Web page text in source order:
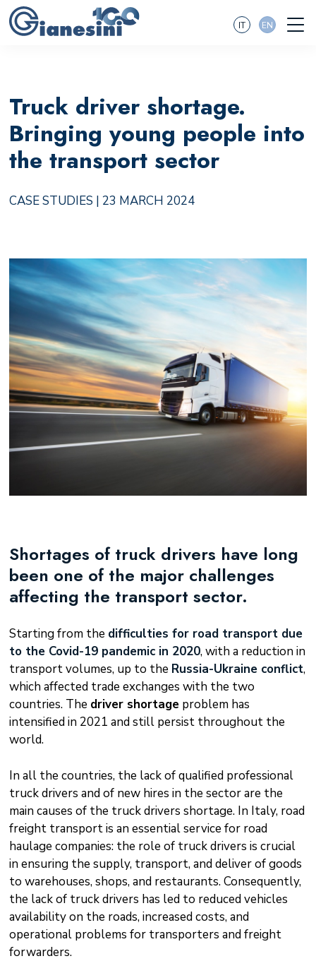
IT EN
Truck driver shortage.
Bringing young people into
the transport sector
CASE STUDIES | 23 MARCH 2024
Shortages of truck drivers have long
been one of the major challenges
affecting the transport sector.
Starting from the difficulties for road transport due
to the Covid-19 pandemic in 2020, with a reduction in
transport volumes, up to the Russia-Ukraine conflict,
which affected trade exchanges with the two
countries. The driver shortageproblem has
intensified in 2021 and still persist throughout the
world.
In all the countries, the lack of qualified professional
truck drivers and of new hires in the sector are the
main causes of the truck drivers shortage. In Italy, road
freight transport is an essential service for road
haulage companies: the role of truck drivers is crucial
in ensuring the supply, transport, and deliver of goods
to warehouses, shops, and restaurants. Consequently,
the lack of truck drivers has led to reduced vehicles
availability on the roads, increased costs, and
operational problems for transporters and freight
forwarders.